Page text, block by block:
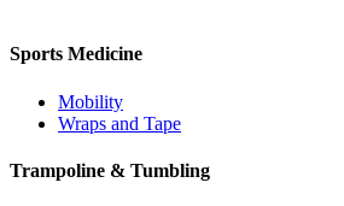
Sports Medicine
Mobility
Wraps and Tape
Trampoline & Tumbling